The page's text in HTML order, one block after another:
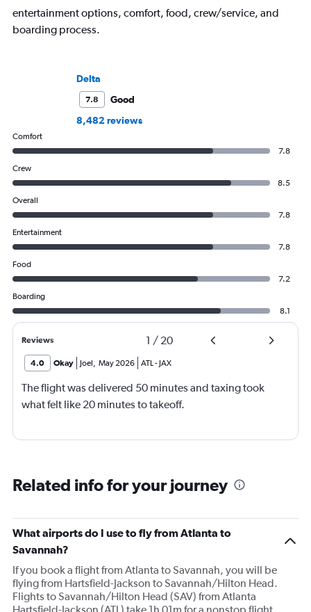
entertainment options, comfort, food, crew/service, and
boarding process.
Delta
7.8
Good
8,482 reviews
Comfort
7.8
Crew
8.5
Overall
7.8
Entertainment
7.8
Food
7.2
Boarding
8.1
Reviews 1 / 20
4.0 Okay Joel, May 2026 ATL- JAX
The flight was delivered 50 minutes and taxing took
what felt like 20 minutes to takeoff.
Related info for your journey
What airports do I use to fly from Atlanta to
Savannah?
If you book a flight from Atlanta to Savannah, you will be
flying from Hartsfield-Jackson to Savannah/Hilton Head.
Flights to Savannah/Hilton Head (SAV) from Atlanta